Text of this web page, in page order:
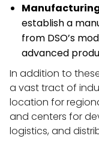
establish a
from DSO’s
advanced
In addition to
a vast tract of
location for
and centers for
logistics, and